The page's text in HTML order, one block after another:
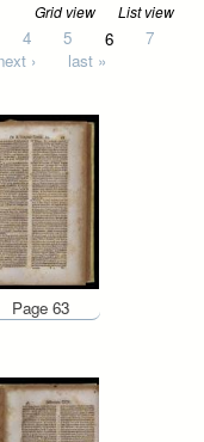
Grid view List view
4 5 6
7
› last »
Page 63